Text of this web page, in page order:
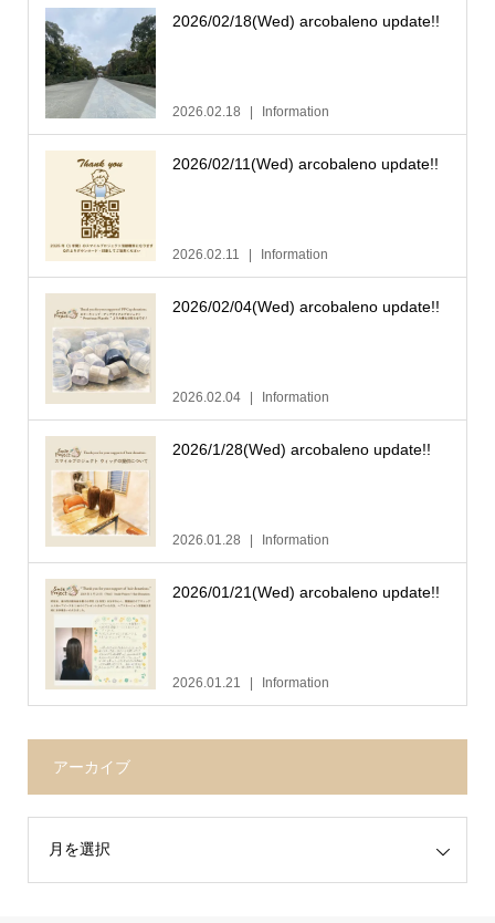
2026/02/18(Wed) arcobaleno update!!
2026.02.18 Information
2026/02/11(Wed) arcobaleno update!!
2026.02.11 Information
2026/02/04(Wed) arcobaleno update!!
2026.02.04 Information
2026/1/28(Wed) arcobaleno update!!
2026.01.28 Information
2026/01/21(Wed) arcobaleno update!!
2026.01.21 Information
アーカイブ